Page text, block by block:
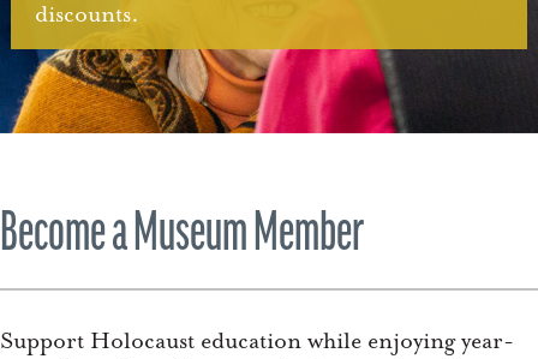
discounts.
Become a Museum Member
Support Holocaust education while enjoying year-